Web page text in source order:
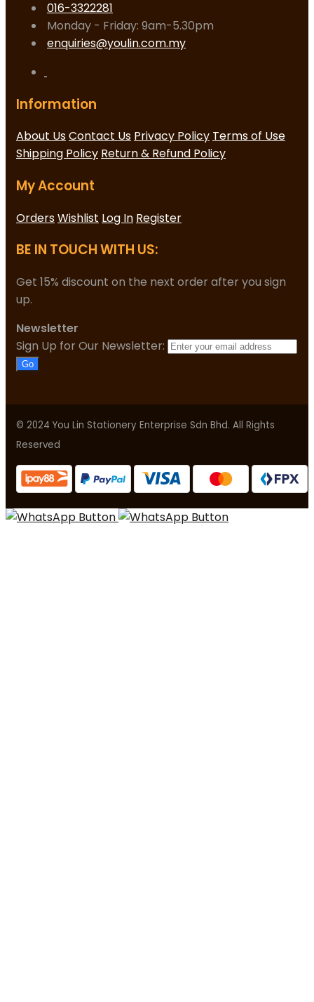
016-3322281
Monday - Friday: 9am-5.30pm
enquiries@youlin.com.my
Information
About UsContact Us Privacy Policy Terms of Use
Shipping Policy Return & Refund Policy
My Account
OrdersWishlist Log In Register
BE IN TOUCH WITH US:
Get 15% discount on the next order after you sign
up.
Newsletter
Sign Up for Our Newsletter:
Go
© 2024 You Lin Stationery Enterprise Sdn Bhd. All Rights
Reserved